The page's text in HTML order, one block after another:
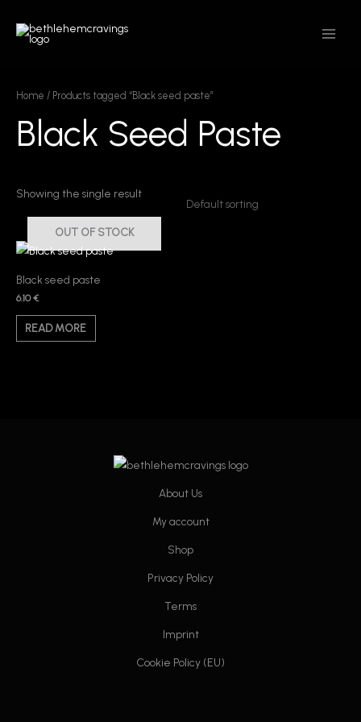
content
MENU
Home / Products tagged “Black seed paste”
Black Seed Paste
Showing the single result
OUT OF STOCK
Black seed paste
6.10€
READ MORE
About Us
My account
Shop
Privacy Policy
Terms
Imprint
Cookie Policy (EU)